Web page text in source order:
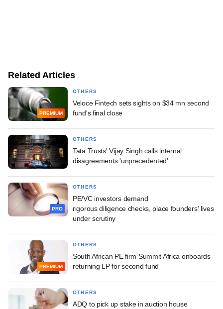
Related Articles
PREMIUM
OTHERS
Veloce Fintech sets sights on $34 mn second
fund's final close
OTHERS
Tata Trusts' Vijay Singh calls internal
disagreements 'unprecedented'
PRO
OTHERS
PE/VC investors demand
rigorous diligence checks, place founders' lives
under scrutiny
PREMIUM
OTHERS
South African PE firm Summit Africa onboards
returning LP for second fund
OTHERS
ADQ to pick up stake in auction house